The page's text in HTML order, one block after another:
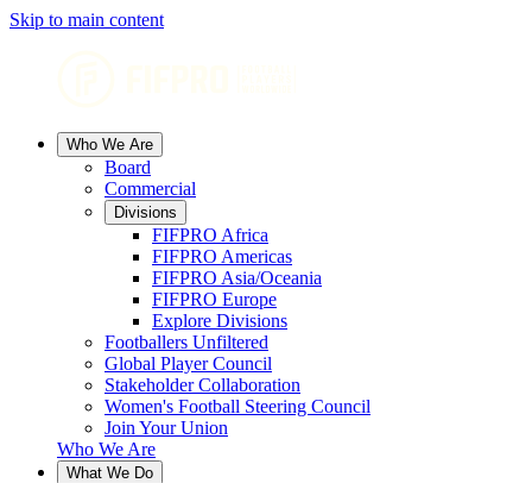
Skip to main content
Who We Are
Board
Commercial
Divisions
FIFPRO Africa
FIFPRO Americas
FIFPRO Asia/Oceania
FIFPRO Europe
Explore Divisions
Footballers Unfiltered
Global Player Council
Stakeholder Collaboration
Women's Football Steering Council
Join Your Union
Who We Are
What We Do